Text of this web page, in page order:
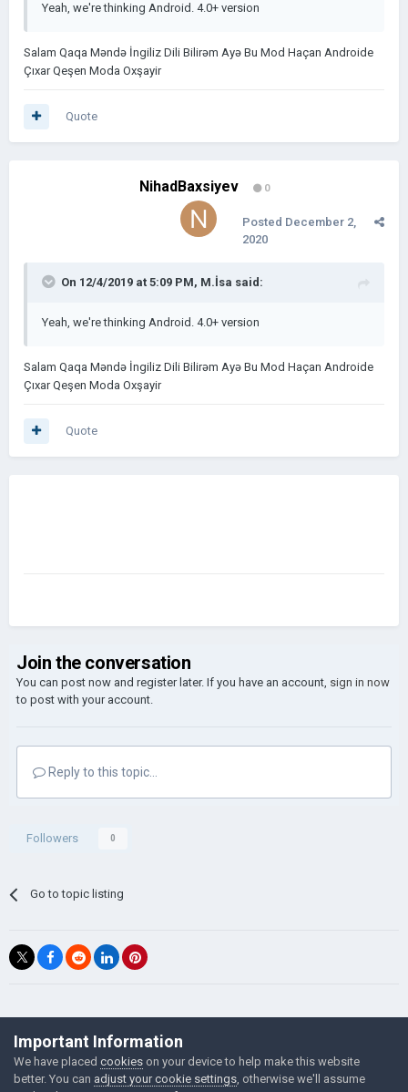
Yeah, we're thinking Android. 4.0+ version
Salam Qaqa Məndə İngiliz Dili Bilirəm Ayə Bu Mod Haçan Androide
Çıxar Qeşen Moda Oxşayir
Quote
NihadBaxsiyev 0
Posted December 2,
2020
On 12/4/2019 at 5:09 PM, M.İsa said:
Yeah, we're thinking Android. 4.0+ version
Salam Qaqa Məndə İngiliz Dili Bilirəm Ayə Bu Mod Haçan Androide
Çıxar Qeşen Moda Oxşayir
Quote
Join the conversation
You can post now and register later. If you have an account, sign in now
to post with your account.
Reply to this topic...
Followers 0
Go to topic listing
©Łukasz Jakowski Games
Powered by Invision Community
Important Information
We have placed cookies on your device to help make this website
better. You can adjust your cookie settings , otherwise we'll assume